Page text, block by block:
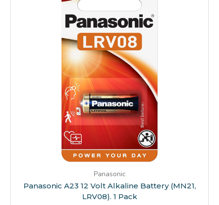
Panasonic
Panasonic A23 12 Volt Alkaline Battery (MN21,
LRV08). 1 Pack